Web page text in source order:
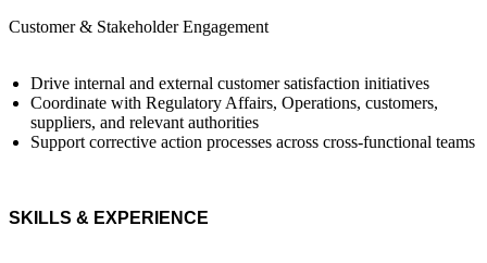
Customer & Stakeholder Engagement
Drive internal and external customer satisfaction initiatives
Coordinate with Regulatory Affairs, Operations, customers,
suppliers, and relevant authorities
Support corrective action processes across cross-functional teams
SKILLS & EXPERIENCE